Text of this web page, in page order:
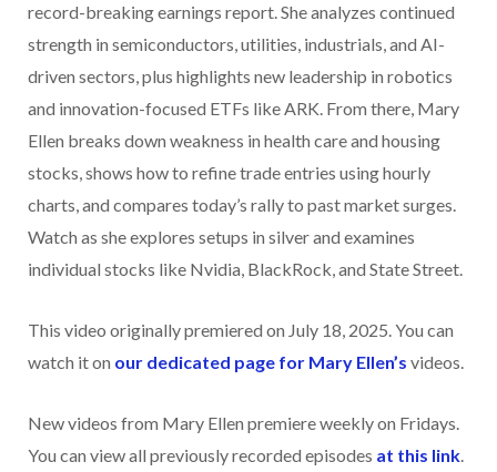
record-breaking earnings report. She analyzes continued
strength in semiconductors, utilities, industrials, and AI-
driven sectors, plus highlights new leadership in robotics
and innovation-focused ETFs like ARK. From there, Mary
Ellen breaks down weakness in health care and housing
stocks, shows how to refine trade entries using hourly
charts, and compares today’s rally to past market surges.
Watch as she explores setups in silver and examines
individual stocks like Nvidia, BlackRock, and State Street.
This video originally premiered on July 18, 2025. You can
watch it on our dedicated page for Mary Ellen’s videos.
New videos from Mary Ellen premiere weekly on Fridays.
You can view all previously recorded episodes at this link.